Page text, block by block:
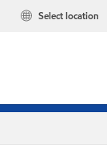
Select location